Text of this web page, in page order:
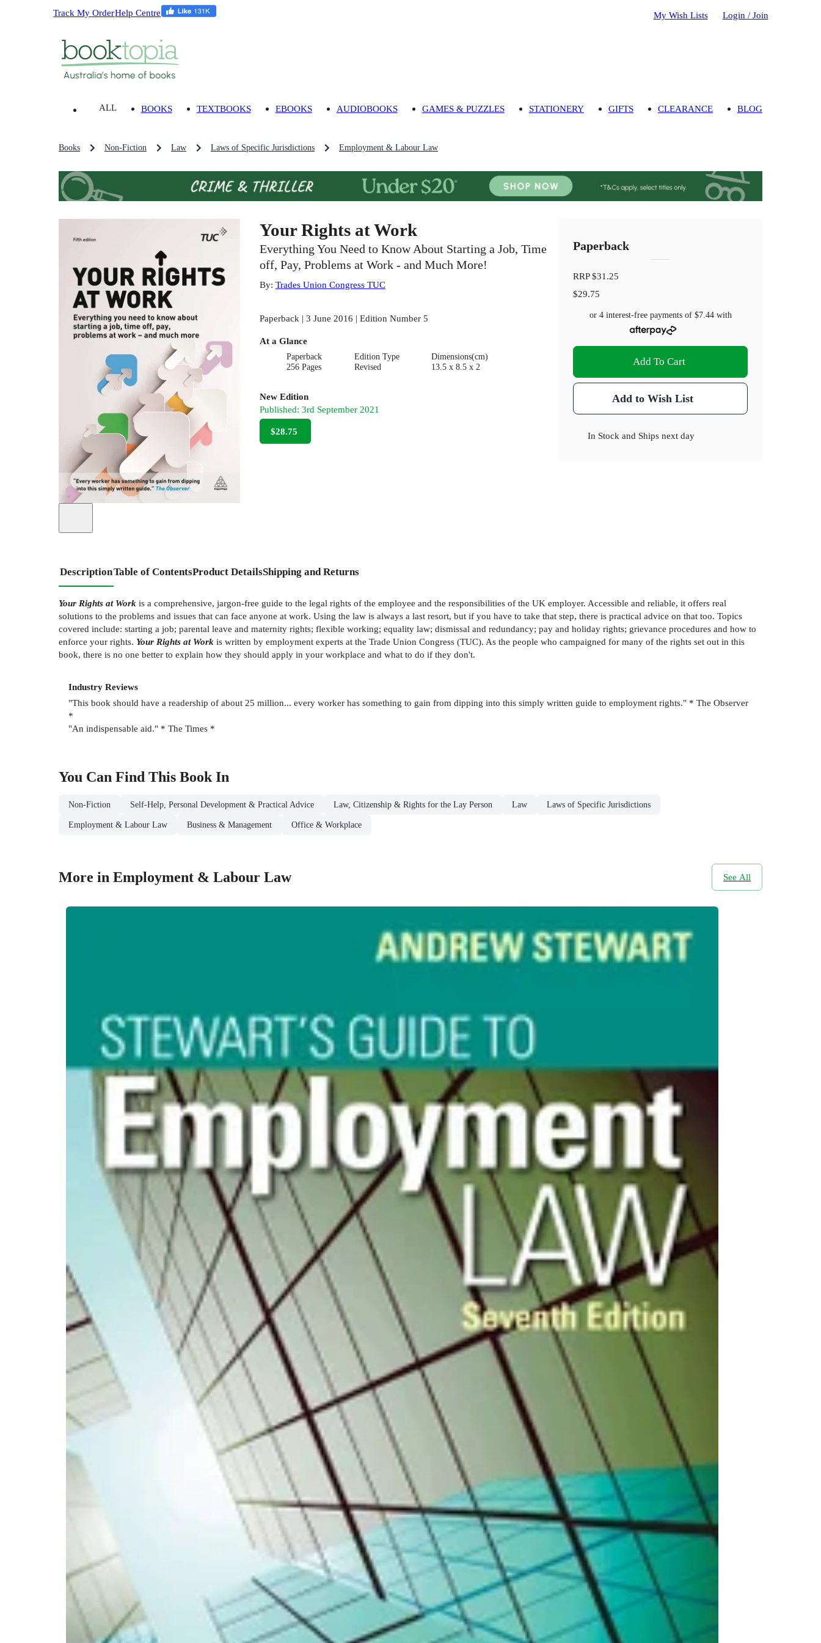
Track My OrderHelp Centre My Wish Lists Login / Join
ALL BOOKS TEXTBOOKS EBOOKS AUDIOBOOKS GAMES & PUZZLES STATIONERY GIFTS CLEARANCE BLOG
Books Non-Fiction Law Laws of Specific Jurisdictions Employment & Labour Law
Your Rights at Work
Everything You Need to Know About Starting a Job, Time
off, Pay, Problems at Work - and Much More!
By: Trades Union Congress TUC
Paperback | 3 June 2016 | Edition Number 5
At a Glance
Paperback
256 Pages
Edition Type
Revised
Dimensions(cm)
13.5 x 8.5 x 2
New Edition
Published: 3rd September 2021
$28.75
Paperback
RRP$31.25
$29.75
or 4 interest-free payments of $7.44with
Add To Cart
Add to Wish List
In Stock and Ships next day
DescriptionTable of ContentsProduct DetailsShipping and Returns
Your Rights at Work is a comprehensive, jargon-free guide to the legal rights of the employee and the responsibilities of the UK employer. Accessible and reliable, it offers real
solutions to the problems and issues that can face anyone at work. Using the law is always a last resort, but if you have to take that step, there is practical advice on that too. Topics
covered include: starting a job; parental leave and maternity rights; flexible working; equality law; dismissal and redundancy; pay and holiday rights; grievance procedures and how to
enforce your rights. Your Rights at Work is written by employment experts at the Trade Union Congress (TUC). As the people who campaigned for many of the rights set out in this
book, there is no one better to explain how they should apply in your workplace and what to do if they don't.
Industry Reviews
"This book should have a readership of about 25 million... every worker has something to gain from dipping into this simply written guide to employment rights." * The Observer
*
"An indispensable aid." * The Times *
You Can Find This Book In
Non-Fiction Self-Help, Personal Development & Practical Advice Law, Citizenship & Rights for the Lay Person Law Laws of Specific Jurisdictions
Employment & Labour Law Business & Management Office & Workplace
More in Employment & Labour Law See All